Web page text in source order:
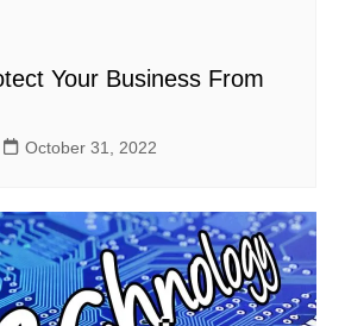
Your Business From
October 31, 2022